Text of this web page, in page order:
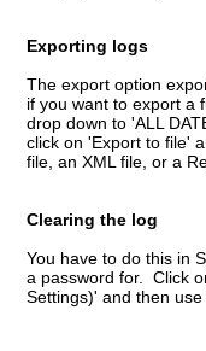
Exporting logs
The export option
if you want to export a
drop down to 'ALL
click on 'Export to file'
file, an XML file, or a
Clearing the log
You have to do this in
a password for. Click
Settings)' and then